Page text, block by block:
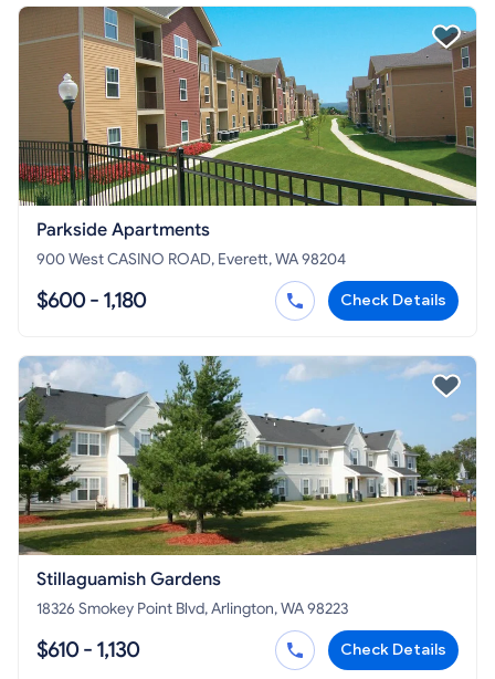
Parkside Apartments
900 West CASINO ROAD, Everett, WA 98204
$600 - 1,180 Check Details
Stillaguamish Gardens
18326 Smokey Point Blvd, Arlington, WA 98223
$610 - 1,130 Check Details